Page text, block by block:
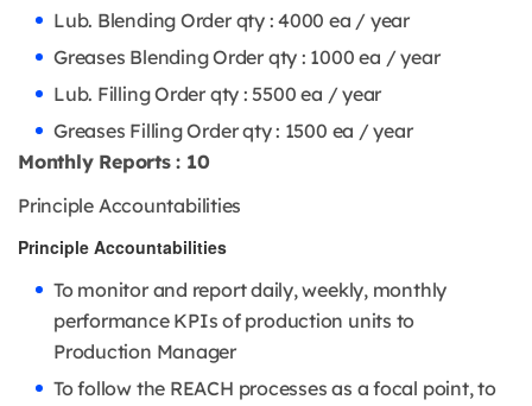
Lub. Blending Order qty : 4000 ea / year
Greases Blending Order qty : 1000 ea / year
Lub. Filling Order qty : 5500 ea / year
Greases Filling Order qty : 1500 ea / year
Monthly Reports : 10
Principle Accountabilities
Principle Accountabilities
To monitor and report daily, weekly, monthly
performance KPIs of production units to
Production Manager
To follow the REACH processes as a focal point, to